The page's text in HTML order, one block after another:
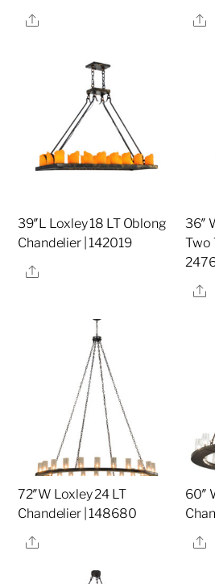
Share
39″L Loxley 18 LT Oblong
Chandelier | 142019
Share
36″
Two
72″W Loxley 24 LT
Chandelier | 148680
Share
60″